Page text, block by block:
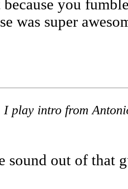
because you
was super
I play intro from
sound out of that